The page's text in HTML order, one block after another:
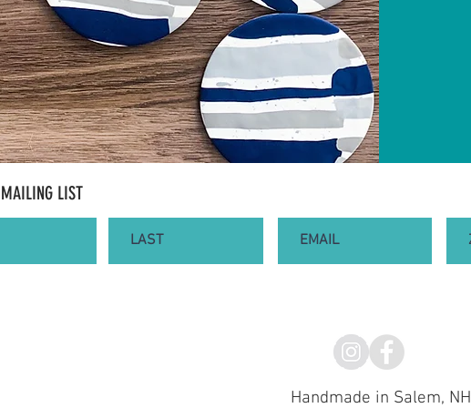
LIST
Handmade in Salem, NH